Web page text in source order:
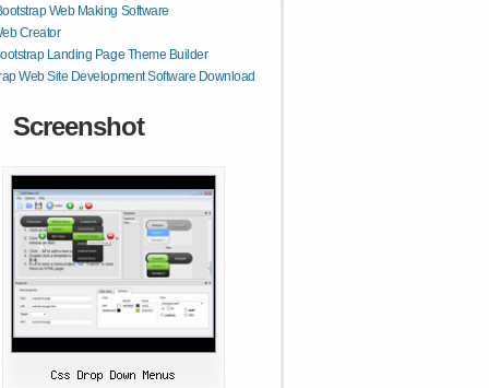
Web Making Software
Creator
Landing Page Theme Builder
Web Site Development Software Download
Screenshot